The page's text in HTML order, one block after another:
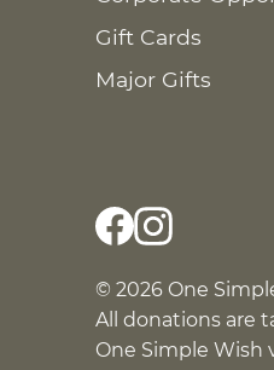
Gift Cards
Major Gifts
© 2026 One
All donations are
One Simple Wish